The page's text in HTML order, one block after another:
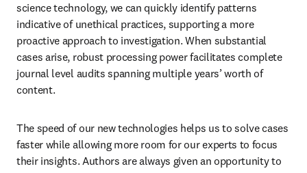
science technology, we can quickly identify patterns
indicative of unethical practices, supporting a more
proactive approach to investigation. When substantial
cases arise, robust processing power facilitates complete
journal level audits spanning multiple years’ worth of
content.
The speed of our new technologies helps us to solve cases
faster while allowing more room for our experts to focus
their insights. Authors are always given an opportunity to